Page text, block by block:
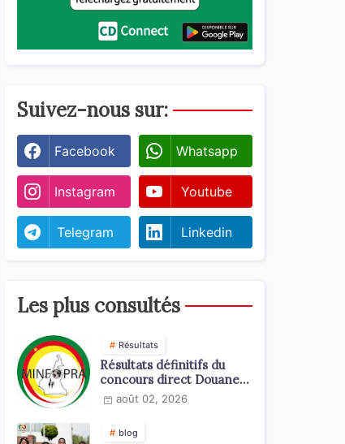
Suivez-nous sur:
Facebook Whatsapp
Instagram Youtube
Telegram Linkedin
Les plus consultés
Résultats
Résultats définitifs du
concours direct Douanes
2026août 02, 2026
blog